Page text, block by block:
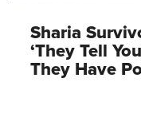
Sharia
‘They Tell
They Have